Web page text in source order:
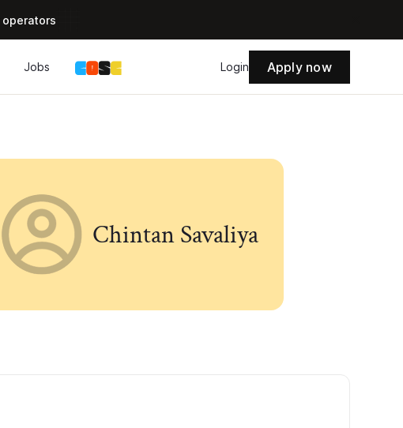
operators
Jobs Login Apply now
Chintan Savaliya